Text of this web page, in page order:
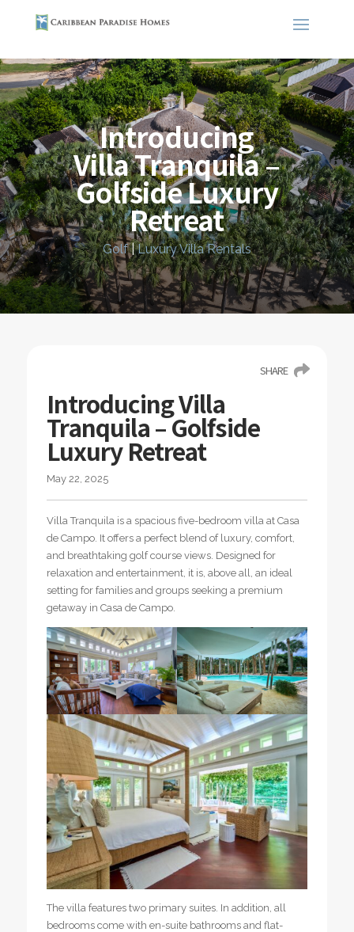
Introducing
Villa Tranquila –
Golfside Luxury
Retreat
Golf|Luxury Villa Rentals
SHARE
Introducing Villa
Tranquila – Golfside
Luxury Retreat
May 22, 2025
Villa Tranquila is a spacious five-bedroom villa at Casa
de Campo. It offers a perfect blend of luxury, comfort,
and breathtaking golf course views. Designed for
relaxation and entertainment, it is, above all, an ideal
setting for families and groups seeking a premium
getaway in Casa de Campo.
The villa features two primary suites. In addition, all
bedrooms come with en-suite bathrooms and flat-